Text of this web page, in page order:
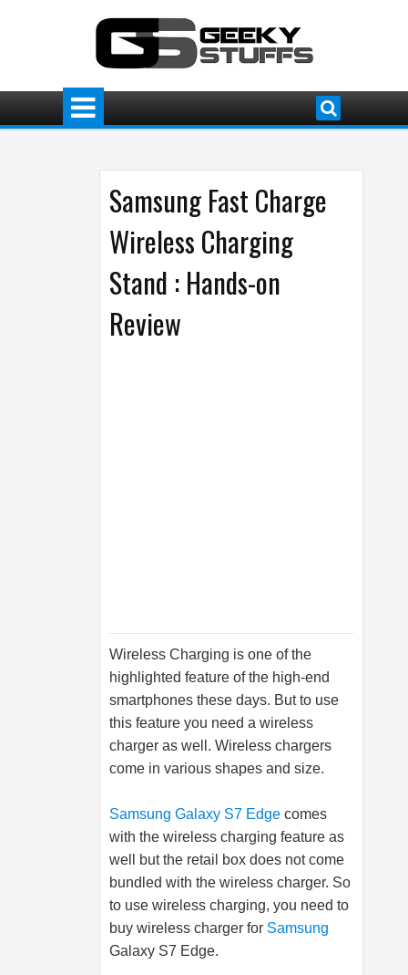
Samsung Fast Charge
Wireless Charging
Stand : Hands-on
Review
Wireless Charging is one of the
highlighted feature of the high-end
smartphones these days. But to use
this feature you need a wireless
charger as well. Wireless chargers
come in various shapes and size.
Samsung Galaxy S7 Edge comes
with the wireless charging feature as
well but the retail box does not come
bundled with the wireless charger. So
to use wireless charging, you need to
buy wireless charger for Samsung
Galaxy S7 Edge.